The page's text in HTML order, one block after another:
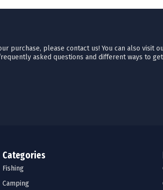
purchase, please contact us! You can also visit
asked questions and different ways to get
Categories
Fishing
Camping